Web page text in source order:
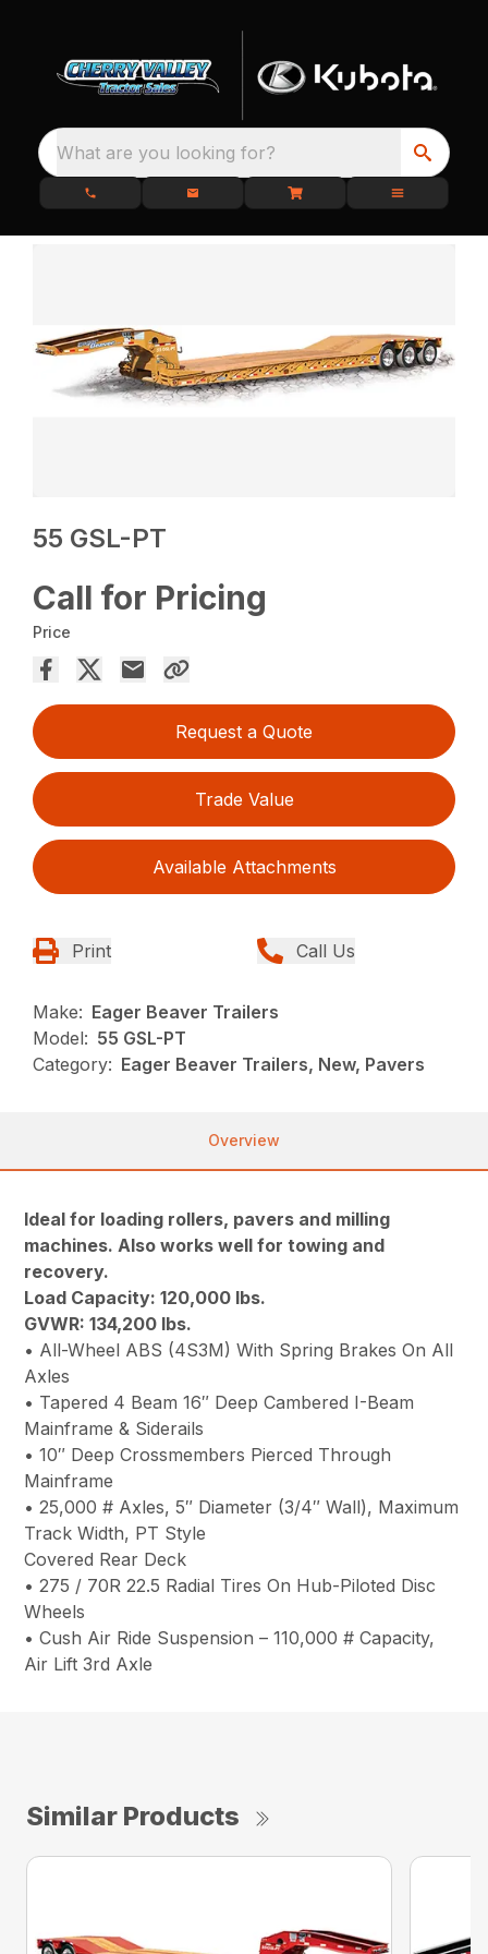
What are you looking for?
55 GSL-PT
Call for Pricing
Price
Request a Quote
Trade Value
Available Attachments
Print Call Us
Make: Eager Beaver Trailers
Model: 55 GSL-PT
Category: Eager Beaver Trailers, New, Pavers
Overview
Ideal for loading rollers, pavers and milling
machines. Also works well for towing and
recovery.
Load Capacity: 120,000 lbs.
GVWR: 134,200 lbs.
• All-Wheel ABS (4S3M) With Spring Brakes On All
Axles
• Tapered 4 Beam 16″ Deep Cambered I-Beam
Mainframe & Siderails
• 10″ Deep Crossmembers Pierced Through
Mainframe
• 25,000 # Axles, 5″ Diameter (3/4″ Wall), Maximum
Track Width, PT Style
Covered Rear Deck
• 275 / 70R 22.5 Radial Tires On Hub-Piloted Disc
Wheels
• Cush Air Ride Suspension – 110,000 # Capacity,
Air Lift 3rd Axle
Similar Products